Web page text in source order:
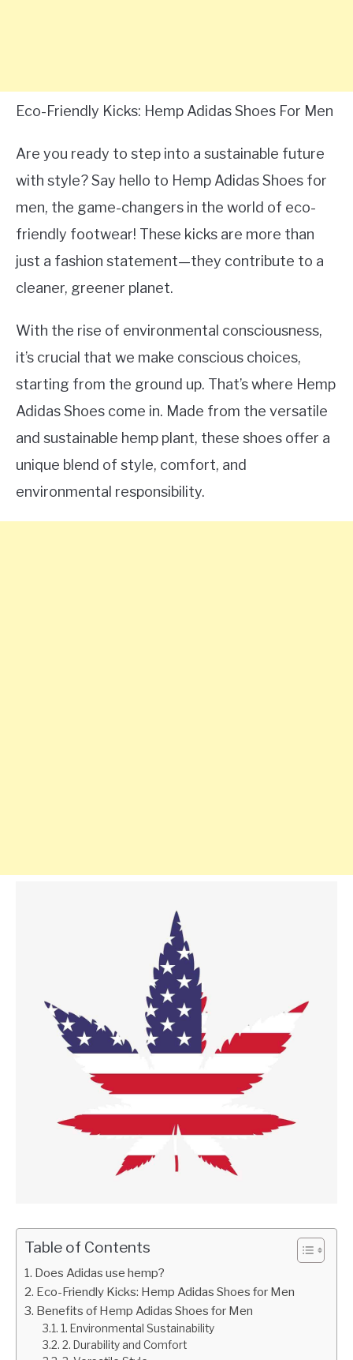
Eco-Friendly Kicks: Hemp Adidas Shoes For Men
Are you ready to step into a sustainable future
with style? Say hello to Hemp Adidas Shoes for
men, the game-changers in the world of eco-
friendly footwear! These kicks are more than
just a fashion statement—they contribute to a
cleaner, greener planet.
With the rise of environmental consciousness,
it’s crucial that we make conscious choices,
starting from the ground up. That’s where Hemp
Adidas Shoes come in. Made from the versatile
and sustainable hemp plant, these shoes offer a
unique blend of style, comfort, and
environmental responsibility.
Table of Contents
Does Adidas use hemp?
Eco-Friendly Kicks: Hemp Adidas Shoes for Men
Benefits of Hemp Adidas Shoes for Men
1. Environmental Sustainability
2. Durability and Comfort